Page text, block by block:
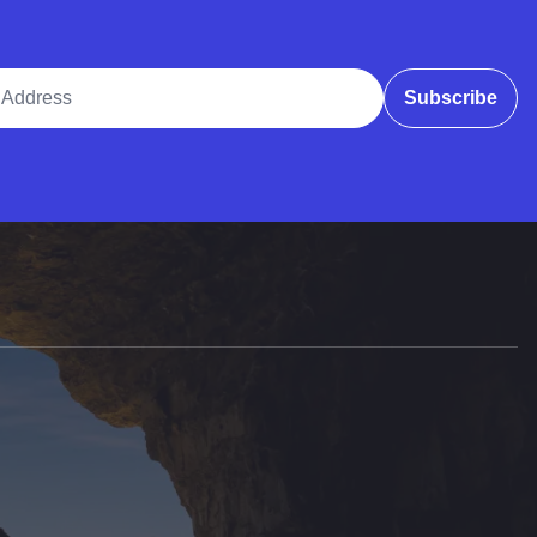
Subscribe